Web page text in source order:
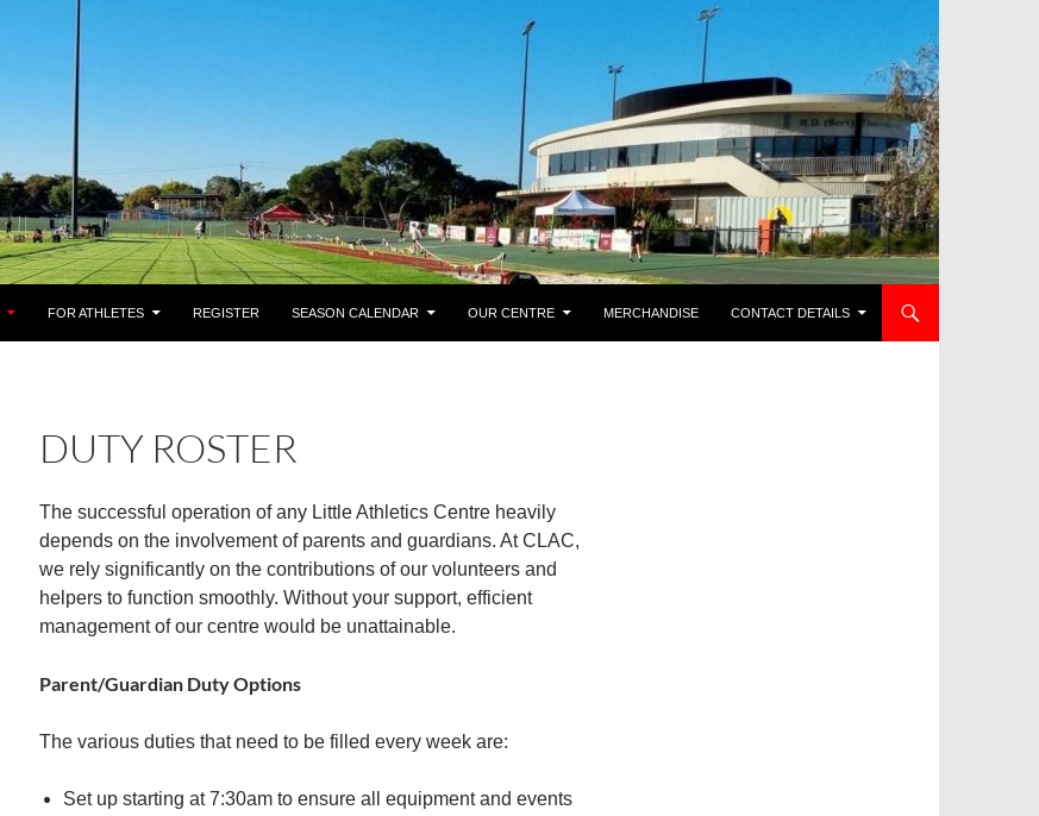
FOR ATHLETES REGISTER SEASON CALENDAR OUR CENTRE MERCHANDISE CONTACT DETAILS
DUTY ROSTER
The successful operation of any Little Athletics Centre heavily
depends on the involvement of parents and guardians. At CLAC,
we rely significantly on the contributions of our volunteers and
helpers to function smoothly. Without your support, efficient
management of our centre would be unattainable.
Parent/Guardian Duty Options
The various duties that need to be filled every week are:​
Set up starting at 7:30am to ensure all equipment and events